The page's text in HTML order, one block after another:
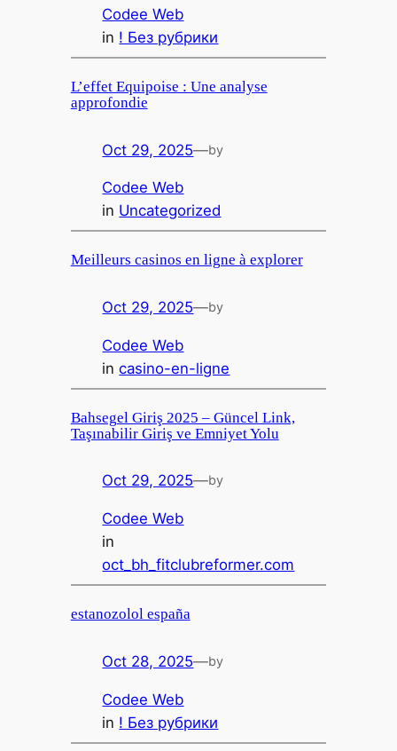
Codee Web
in ! Без рубрики
L’effet Equipoise : Une analyse
approfondie
Oct 29, 2025—by
Codee Web
in Uncategorized
Meilleurs casinos en ligne à explorer
Oct 29, 2025—by
Codee Web
incasino-en-ligne
Bahsegel Giriş 2025 – Güncel Link,
Taşınabilir Giriş ve Emniyet Yolu
Oct 29, 2025—by
Codee Web
in
oct_bh_fitclubreformer.com
estanozolol españa
Oct 28, 2025—by
Codee Web
in ! Без рубрики